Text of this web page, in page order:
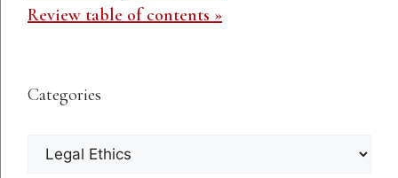
Review table of contents »
Categories
Categories